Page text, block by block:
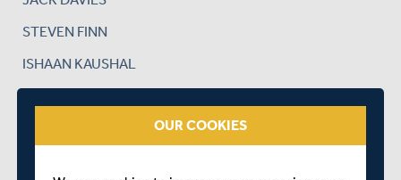
STEVEN FINN
ISHAAN KAUSHAL
OUR COOKIES